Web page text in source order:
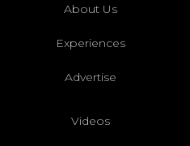
About Us
Experiences
Advertise
Videos